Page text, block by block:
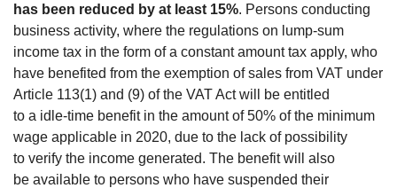
has been reduced by at least 15%. Persons conducting
business activity, where the regulations on lump-sum
income tax in the form of a constant amount tax apply, who
have benefited from the exemption of sales from VAT under
Article 113(1) and (9) of the VAT Act will be entitled
to a idle-time benefit in the amount of 50% of the minimum
wage applicable in 2020, due to the lack of possibility
to verify the income generated. The benefit will also
be available to persons who have suspended their